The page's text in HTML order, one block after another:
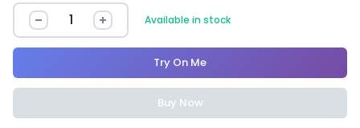
Available in stock
Try On Me
Buy Now